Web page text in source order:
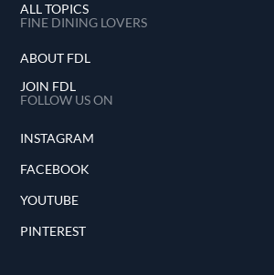
ALL TOPICS
FINE DINING LOVERS
ABOUT FDL
JOIN FDL
FOLLOW US ON
INSTAGRAM
FACEBOOK
YOUTUBE
PINTEREST